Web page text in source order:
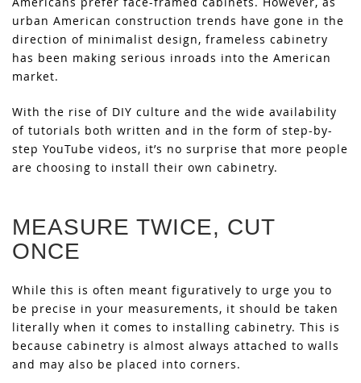
urban American construction trends have gone in the
direction of minimalist design, frameless cabinetry
has been making serious inroads into the American
market.
With the rise of DIY culture and the wide availability
of tutorials both written and in the form of step-by-
step YouTube videos, it’s no surprise that more people
are choosing to install their own cabinetry.
MEASURE TWICE, CUT
ONCE
While this is often meant figuratively to urge you to
be precise in your measurements, it should be taken
literally when it comes to installing cabinetry. This is
because cabinetry is almost always attached to walls
and may also be placed into corners.